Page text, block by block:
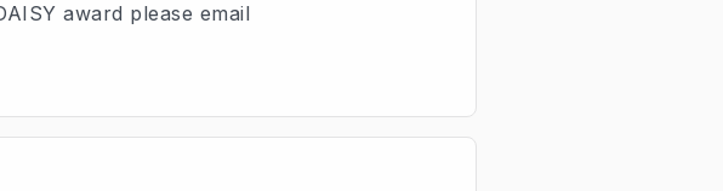
award please email